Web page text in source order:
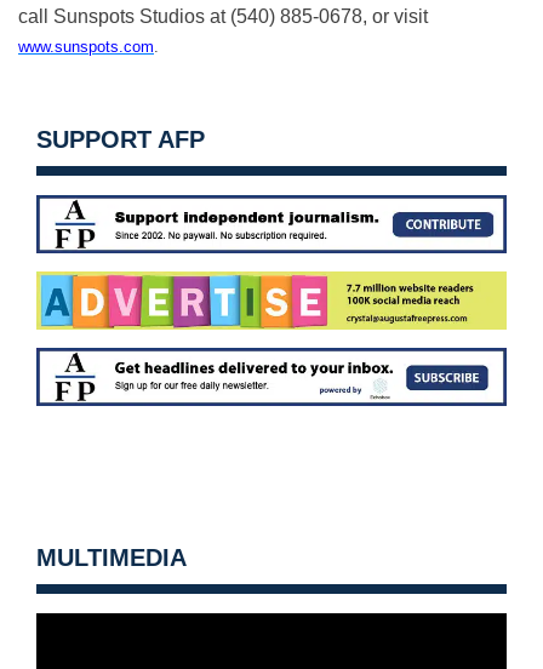
call Sunspots Studios at (540) 885-0678, or visit
www.sunspots.com.
SUPPORT AFP
MULTIMEDIA